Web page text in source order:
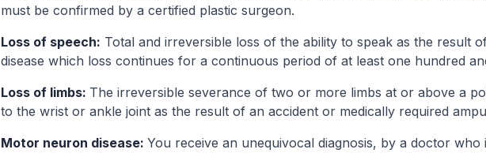
must be confirmed by a certified plastic surgeon.
Loss of speech: Total and irreversible loss of the ability to speak as the result
disease which loss continues for a continuous period of at least one hundred
Loss of limbs: The irreversible severance of two or more limbs at or above a
to the wrist or ankle joint as the result of an accident or medically required
Motor neuron disease: You receive an unequivocal diagnosis, by a doctor who